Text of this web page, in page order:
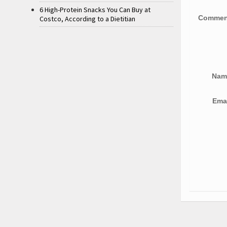
6 High-Protein Snacks You Can Buy at
Costco, According to a Dietitian